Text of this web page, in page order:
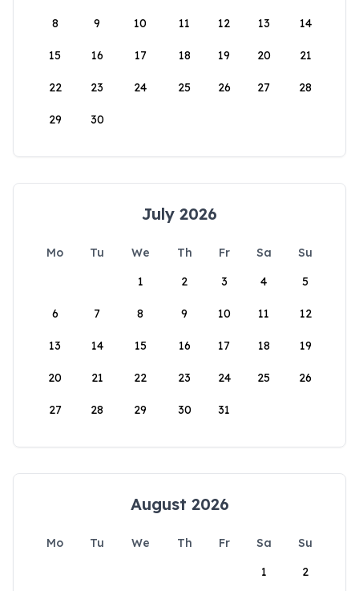
8 9 10 11 12 13 14
15 16 17 18 19 20 21
22 23 24 25 26 27 28
29 30
July 2026
Mo Tu We Th Fr Sa
Su
1
2 3 4 5
6 7 8 9 10 11 12
13 14 15 16 17 18 19
20 21 22 23 24 25 26
27 28 29 30 31
August 2026
Mo Tu We Th Fr Sa
Su
1
2